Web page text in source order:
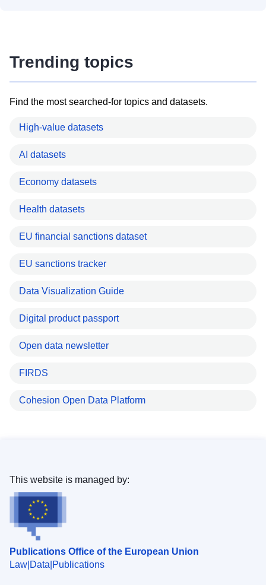
Trending topics
Find the most searched-for topics and datasets.
High-value datasets
AI datasets
Economy datasets
Health datasets
EU financial sanctions dataset
EU sanctions tracker
Data Visualization Guide
Digital product passport
Open data newsletter
FIRDS
Cohesion Open Data Platform
Publications Office of the European Union
Law Data Publications
This website is managed by: